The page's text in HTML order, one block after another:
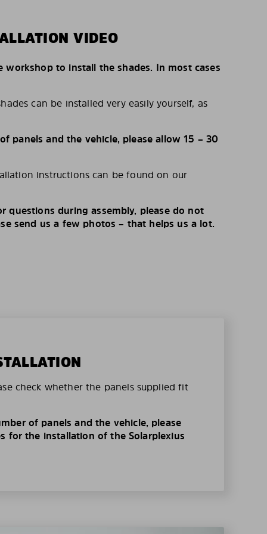
VIDEO
workshop to install the shades. In most cases
can be installed very easily yourself, as
panels and the vehicle, please allow 15 – 30
instructions can be found on our
questions during assembly, please do not
send us a few photos – that helps us a lot.
check whether the panels supplied fit
of panels and the vehicle, please
for the installation of the Solarplexius